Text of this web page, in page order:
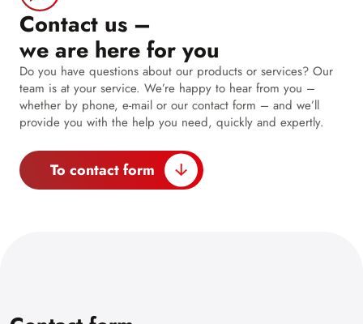
Contact us –
we are here for you
Do you have questions about our products or services? Our
team is at your service. We’re happy to hear from you –
whether by phone, e-mail or our contact form – and we’ll
provide you with the help you need, quickly and expertly.
To contact form